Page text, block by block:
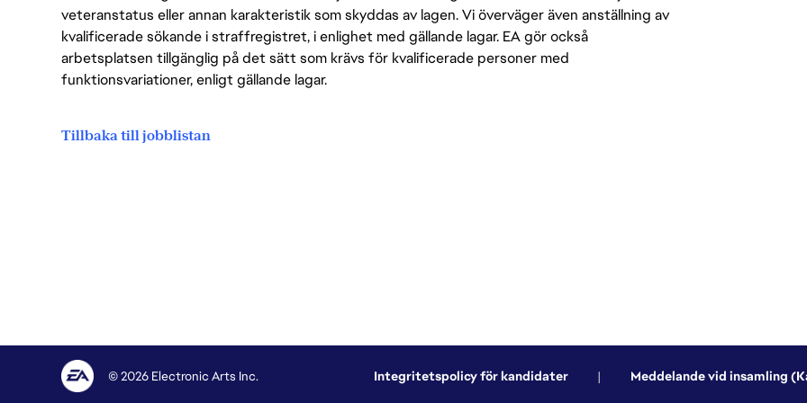
veteranstatus eller annan karakteristik som skyddas av lagen. Vi överväger även anställning av
kvalificerade sökande i straffregistret, i enlighet med gällande lagar. EA gör också
arbetsplatsen tillgänglig på det sätt som krävs för kvalificerade personer med
funktionsvariationer, enligt gällande lagar.
Tillbaka till jobblistan
© 2026 Electronic Arts Inc. Integritetspolicy för kandidater | Meddelande vid insamling